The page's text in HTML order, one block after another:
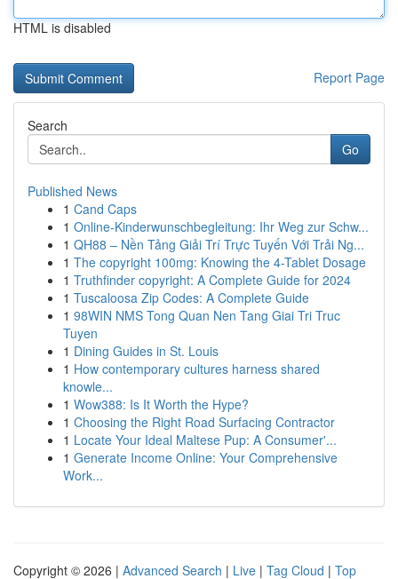
HTML is disabled
Report Page
Search
Go
Published News
1 Cand Caps
1 Online-Kinderwunschbegleitung: Ihr Weg zur Schw...
1 QH88 – Nền Tảng Giải Trí Trực Tuyến Với Trải Ng...
1 The copyright 100mg: Knowing the 4-Tablet Dosage
1 Truthfinder copyright: A Complete Guide for 2024
1 Tuscaloosa Zip Codes: A Complete Guide
1 98WIN NMS Tong Quan Nen Tang Giai Tri Truc
Tuyen
1 Dining Guides in St. Louis
1 How contemporary cultures harness shared
knowle...
1 Wow388: Is It Worth the Hype?
1 Choosing the Right Road Surfacing Contractor
1 Locate Your Ideal Maltese Pup: A Consumer'...
1 Generate Income Online: Your Comprehensive
Work...
Copyright © 2026 | Advanced Search | Live | Tag Cloud | Top